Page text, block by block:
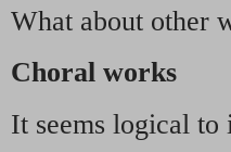
What about other
Choral works
It seems logical